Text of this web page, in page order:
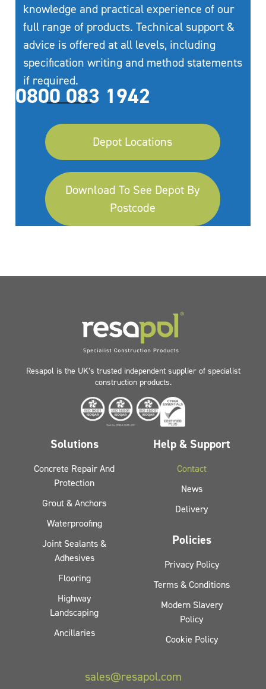
knowledge and practical experience of our
full range of products. Technical support &
advice is offered at all levels, including
specification writing and method statements
if required.
0800 083 1942
Depot Locations
Download To See Depot By
Postcode
Resapol is the UK’s trusted independent supplier of specialist
construction products.
Solutions
Concrete Repair And
Protection
Grout & Anchors
Waterproofing
Joint Sealants &
Adhesives
Flooring
Highway
Landscaping
Ancillaries
Help & Support
Contact
News
Delivery
Policies
Privacy Policy
Terms & Conditions
Modern Slavery
Policy
Cookie Policy
sales@resapol.com